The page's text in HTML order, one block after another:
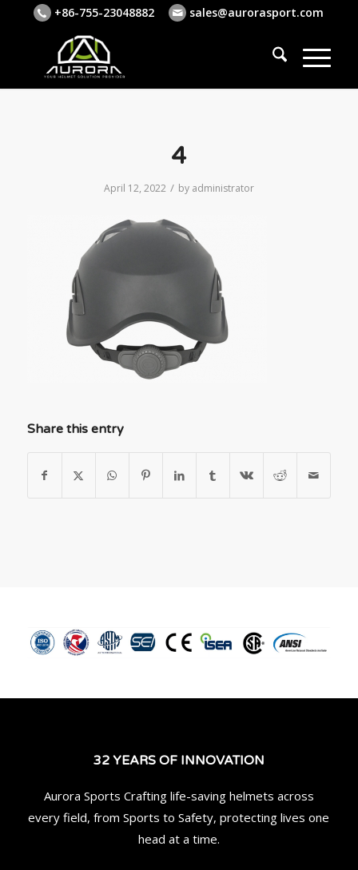
+86-755-23048882 sales@aurorasport.com
4
April 12, 2022 / by administrator
Share this entry
32 YEARS OF INNOVATION
Aurora Sports Crafting life-saving helmets across
every field, from Sports to Safety, protecting lives one
head at a time.